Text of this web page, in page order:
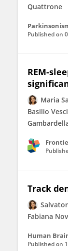
Quattrone
Published on
REM-
Maria
Basilio
Track
Fabiana
Human
Published on